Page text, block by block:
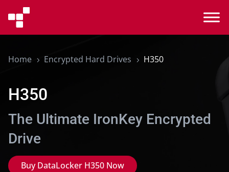
Home 5 Encrypted Hard Drives 5 H350
H350
The Ultimate IronKey Encrypted
Drive
Buy DataLocker H350 Now